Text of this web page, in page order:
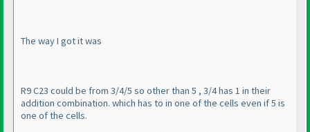
The way I got it was
R9 C23 could be from 3/4/5 so other than 5 , 3/4 has 1 in their
addition combination. which has to in one of the cells even if 5 is
one of the cells.